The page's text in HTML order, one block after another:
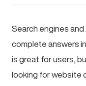
Search engines
complete answers
is great for users,
looking for website